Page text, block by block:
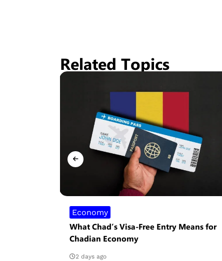
Related Topics
Economy
What Chad’s Visa-Free Entry Means for
Chadian Economy
2 days ago